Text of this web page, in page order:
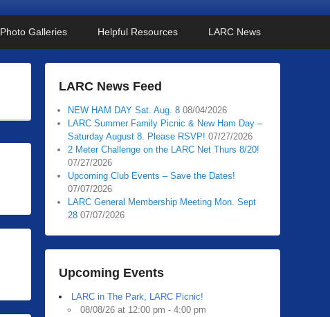
Photo Galleries Helpful Resources LARC News
LARC News Feed
NEW HAM DAY Sat. Aug. 8 08/04/2026
LARC Summer Family Picnic & New Ham Day –
Saturday August 8. Please RSVP! 07/27/2026
2 Meter Challenge on the LARC Net Thurs 8/20!
07/27/2026
Upcoming Club Events – Save the Dates!
07/07/2026
LARC General Membership Meeting Mon. Sept
28 07/07/2026
Upcoming Events
LARC in The Park, LARC Picnic!
08/08/26 at 12:00 pm - 4:00 pm